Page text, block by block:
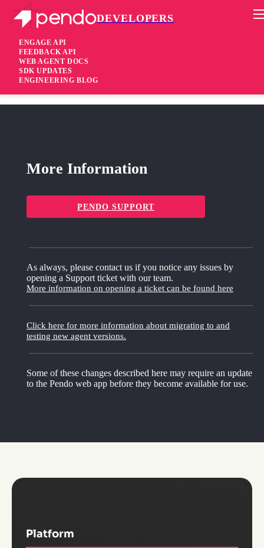
DEVELOPERS
ENGAGE API
FEEDBACK API
WEB AGENT DOCS
SDK UPDATES
ENGINEERING BLOG
Pendo Mobile SDK
Android Native SDK 3.13.2
2 months ago
More Information
PENDO SUPPORT
As always, please contact us if you notice any issues by
opening a Support ticket with our team.
More information on opening a ticket can be found here
Click here for more information about migrating to and
testing new agent versions.
Some of these changes described here may require an update
to the Pendo web app before they become available for use.
Platform